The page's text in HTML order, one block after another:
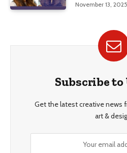
November 13, 2025
Subscribe to
Get the latest creative news
art &